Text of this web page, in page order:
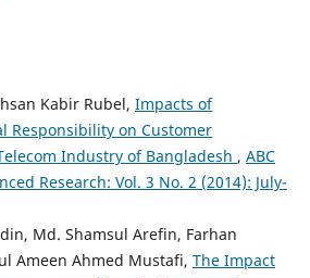
Kabir Rubel, Impacts of
Responsibility on Customer
Industry of Bangladesh , ABC
Research: Vol. 3 No. 2 (2014): July-
Md. Shamsul Arefin, Farhan
Ameen Ahmed Mustafi, The Impact